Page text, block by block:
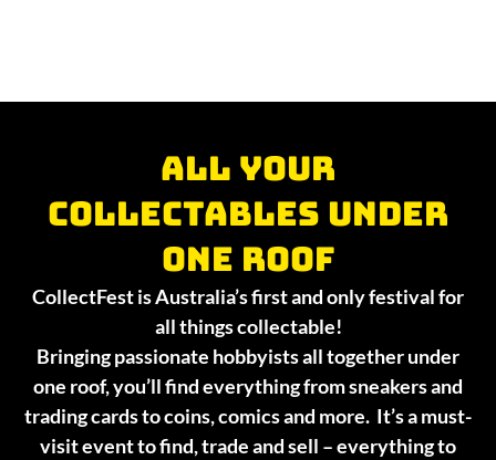
All your
collectables under
one roof
CollectFest is Australia’s first and only festival for
all things collectable!
Bringing passionate hobbyists all together under
one roof, you’ll find everything from sneakers and
trading cards to coins, comics and more. It’s a must-
visit event to find, trade and sell – everything to